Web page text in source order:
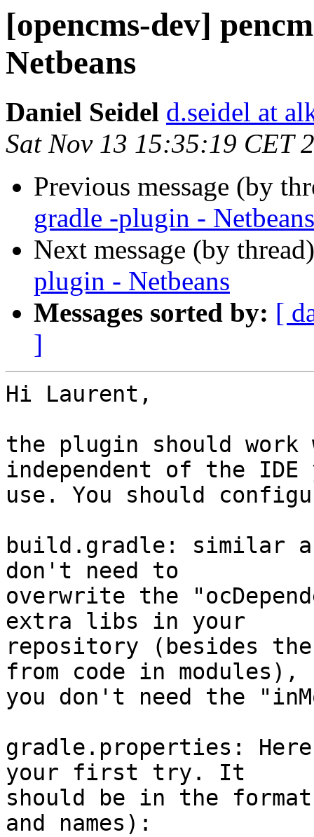
[opencms-dev]
Netbeans
Daniel Seidel d.seidel at
Sat Nov 13 15:35:19 CET
Previous message (by
gradle -plugin - Netbeans
Next message (by
plugin - Netbeans
Messages sorted by: [
]
Hi Laurent,
the plugin should
independent of the
use. You should
build.gradle: similar
don't need to
overwrite the
extra libs in your
repository (besides
from code in modules),
you don't need the
gradle.properties: Here
your first try. It
should be in the format
and names):